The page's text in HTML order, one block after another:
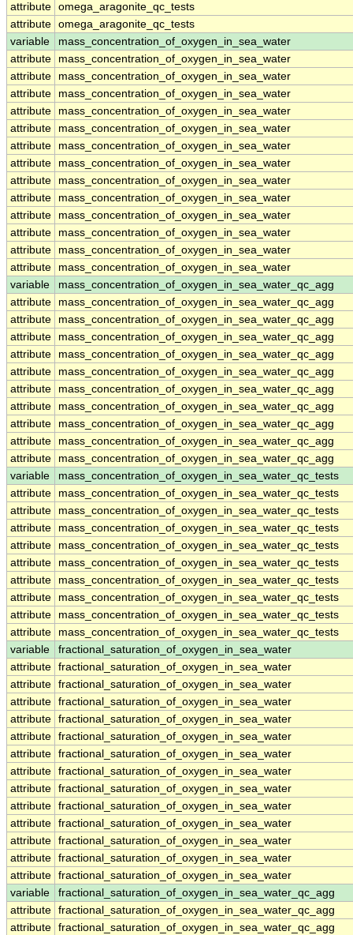
attribute omega_aragonite_qc_tests
attribute omega_aragonite_qc_tests
variable
mass_concentration_of_oxygen_in_sea_water
attribute
mass_concentration_of_oxygen_in_sea_water
attribute
mass_concentration_of_oxygen_in_sea_water
attribute
mass_concentration_of_oxygen_in_sea_water
attribute
mass_concentration_of_oxygen_in_sea_water
attribute
mass_concentration_of_oxygen_in_sea_water
attribute
mass_concentration_of_oxygen_in_sea_water
attribute
mass_concentration_of_oxygen_in_sea_water
attribute
mass_concentration_of_oxygen_in_sea_water
attribute
mass_concentration_of_oxygen_in_sea_water
attribute
mass_concentration_of_oxygen_in_sea_water
attribute
mass_concentration_of_oxygen_in_sea_water
attribute
mass_concentration_of_oxygen_in_sea_water
attribute
mass_concentration_of_oxygen_in_sea_water
variable
mass_concentration_of_oxygen_in_sea_water_qc_agg
attribute
mass_concentration_of_oxygen_in_sea_water_qc_agg
attribute
mass_concentration_of_oxygen_in_sea_water_qc_agg
attribute
mass_concentration_of_oxygen_in_sea_water_qc_agg
attribute
mass_concentration_of_oxygen_in_sea_water_qc_agg
attribute
mass_concentration_of_oxygen_in_sea_water_qc_agg
attribute
mass_concentration_of_oxygen_in_sea_water_qc_agg
attribute
mass_concentration_of_oxygen_in_sea_water_qc_agg
attribute
mass_concentration_of_oxygen_in_sea_water_qc_agg
attribute
mass_concentration_of_oxygen_in_sea_water_qc_agg
attribute
mass_concentration_of_oxygen_in_sea_water_qc_agg
variable
mass_concentration_of_oxygen_in_sea_water_qc_tests
attribute
mass_concentration_of_oxygen_in_sea_water_qc_tests
attribute
mass_concentration_of_oxygen_in_sea_water_qc_tests
attribute
mass_concentration_of_oxygen_in_sea_water_qc_tests
attribute
mass_concentration_of_oxygen_in_sea_water_qc_tests
attribute
mass_concentration_of_oxygen_in_sea_water_qc_tests
attribute
mass_concentration_of_oxygen_in_sea_water_qc_tests
attribute
mass_concentration_of_oxygen_in_sea_water_qc_tests
attribute
mass_concentration_of_oxygen_in_sea_water_qc_tests
attribute
mass_concentration_of_oxygen_in_sea_water_qc_tests
variable
fractional_saturation_of_oxygen_in_sea_water
attribute fractional_saturation_of_oxygen_in_sea_water
attribute fractional_saturation_of_oxygen_in_sea_water
attribute fractional_saturation_of_oxygen_in_sea_water
attribute fractional_saturation_of_oxygen_in_sea_water
attribute fractional_saturation_of_oxygen_in_sea_water
attribute fractional_saturation_of_oxygen_in_sea_water
attribute fractional_saturation_of_oxygen_in_sea_water
attribute fractional_saturation_of_oxygen_in_sea_water
attribute fractional_saturation_of_oxygen_in_sea_water
attribute fractional_saturation_of_oxygen_in_sea_water
attribute fractional_saturation_of_oxygen_in_sea_water
attribute fractional_saturation_of_oxygen_in_sea_water
attribute fractional_saturation_of_oxygen_in_sea_water
variable
fractional_saturation_of_oxygen_in_sea_water_qc_agg
attribute fractional_saturation_of_oxygen_in_sea_water_qc_agg
attribute fractional_saturation_of_oxygen_in_sea_water_qc_agg